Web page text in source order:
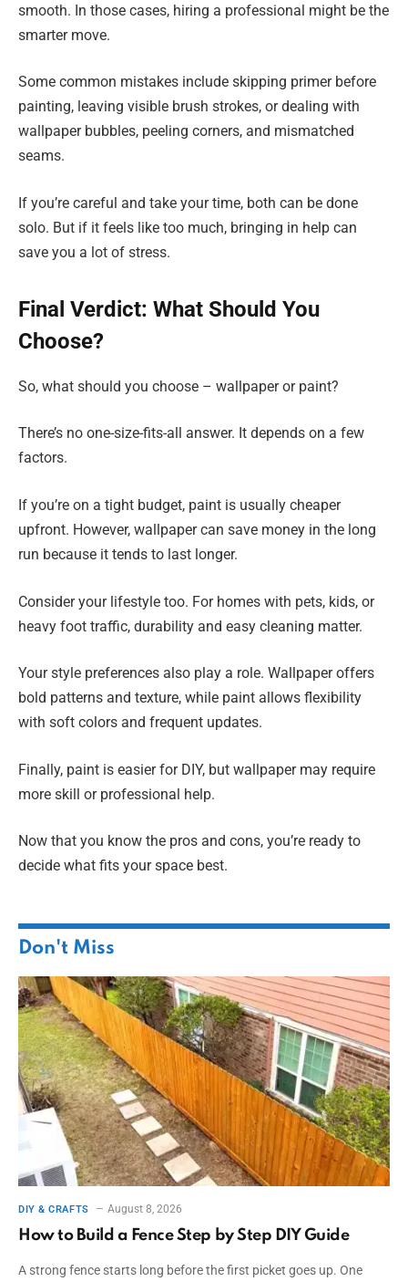
smooth. In those cases, hiring a professional might be the
smarter move.
Some common mistakes include skipping primer before
painting, leaving visible brush strokes, or dealing with
wallpaper bubbles, peeling corners, and mismatched
seams.
If you’re careful and take your time, both can be done
solo. But if it feels like too much, bringing in help can
save you a lot of stress.
Final Verdict: What Should You
Choose?
So, what should you choose – wallpaper or paint?
There’s no one-size-fits-all answer. It depends on a few
factors.
If you’re on a tight budget, paint is usually cheaper
upfront. However, wallpaper can save money in the long
run because it tends to last longer.
Consider your lifestyle too. For homes with pets, kids, or
heavy foot traffic, durability and easy cleaning matter.
Your style preferences also play a role. Wallpaper offers
bold patterns and texture, while paint allows flexibility
with soft colors and frequent updates.
Finally, paint is easier for DIY, but wallpaper may require
more skill or professional help.
Now that you know the pros and cons, you’re ready to
decide what fits your space best.
Don't Miss
DIY & CRAFTS August 8, 2026
How to Build a Fence Step by Step DIY Guide
A strong fence starts long before the first picket goes up. One